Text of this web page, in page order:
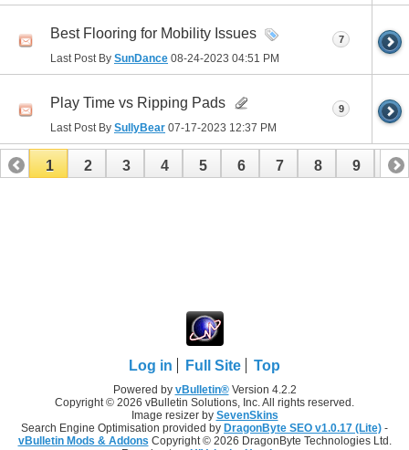
Best Flooring for Mobility Issues
Last Post By SunDance 08-24-2023 04:51 PM
7
Play Time vs Ripping Pads
Last Post By SullyBear 07-17-2023 12:37 PM
9
1 2 3 4 5 6 7 8 9 10
Log in Full Site Top
Powered by vBulletin®Version 4.2.2
Copyright © 2026 vBulletin Solutions, Inc. All rights reserved.
Image resizer by SevenSkins
Search Engine Optimisation provided by DragonByte SEO v1.0.17 (Lite) -
vBulletin Mods & Addons Copyright © 2026 DragonByte Technologies Ltd.